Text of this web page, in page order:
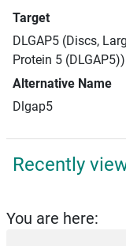
Target
DLGAP5 (Discs,
Protein 5 (DLGAP5))
Alternative Name
Dlgap5
Recently
You are here: